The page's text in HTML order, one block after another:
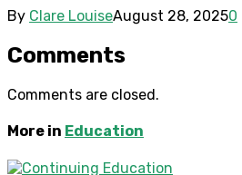
By Clare LouiseAugust 28, 20250
Comments
Comments are closed.
More in Education